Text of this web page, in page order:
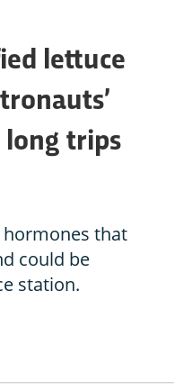
lettuce
long trips
hormones that
could be
station.